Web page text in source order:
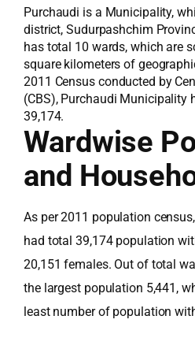
Purchaudi is a Municipality,
district, Sudurpashchim
has total 10 wards, which are
square kilometers of
2011 Census conducted by
(CBS), Purchaudi
39,174.
Wardwise
and
As per 2011 population
had total 39,174 population
20,151 females. Out of total
the largest population 5,441,
least number of population